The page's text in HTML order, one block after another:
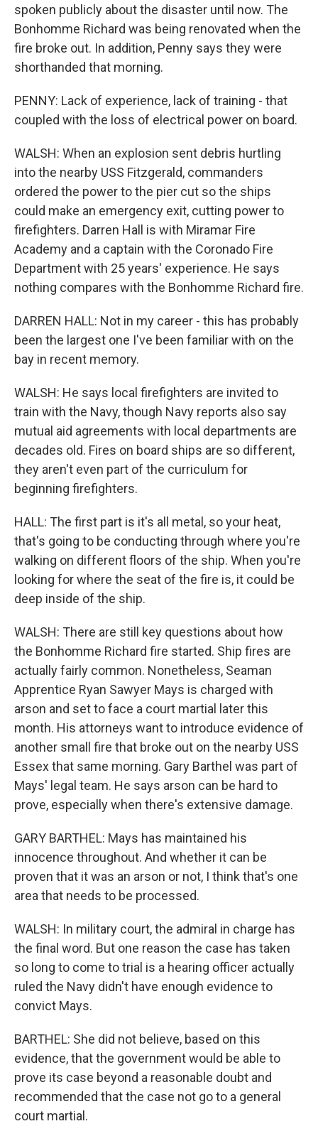
spoken publicly about the disaster until now. The
Bonhomme Richard was being renovated when the
fire broke out. In addition, Penny says they were
shorthanded that morning.
PENNY: Lack of experience, lack of training - that
coupled with the loss of electrical power on board.
WALSH: When an explosion sent debris hurtling
into the nearby USS Fitzgerald, commanders
ordered the power to the pier cut so the ships
could make an emergency exit, cutting power to
firefighters. Darren Hall is with Miramar Fire
Academy and a captain with the Coronado Fire
Department with 25 years' experience. He says
nothing compares with the Bonhomme Richard fire.
DARREN HALL: Not in my career - this has probably
been the largest one I've been familiar with on the
bay in recent memory.
WALSH: He says local firefighters are invited to
train with the Navy, though Navy reports also say
mutual aid agreements with local departments are
decades old. Fires on board ships are so different,
they aren't even part of the curriculum for
beginning firefighters.
HALL: The first part is it's all metal, so your heat,
that's going to be conducting through where you're
walking on different floors of the ship. When you're
looking for where the seat of the fire is, it could be
deep inside of the ship.
WALSH: There are still key questions about how
the Bonhomme Richard fire started. Ship fires are
actually fairly common. Nonetheless, Seaman
Apprentice Ryan Sawyer Mays is charged with
arson and set to face a court martial later this
month. His attorneys want to introduce evidence of
another small fire that broke out on the nearby USS
Essex that same morning. Gary Barthel was part of
Mays' legal team. He says arson can be hard to
prove, especially when there's extensive damage.
GARY BARTHEL: Mays has maintained his
innocence throughout. And whether it can be
proven that it was an arson or not, I think that's one
area that needs to be processed.
WALSH: In military court, the admiral in charge has
the final word. But one reason the case has taken
so long to come to trial is a hearing officer actually
ruled the Navy didn't have enough evidence to
convict Mays.
BARTHEL: She did not believe, based on this
evidence, that the government would be able to
prove its case beyond a reasonable doubt and
recommended that the case not go to a general
court martial.